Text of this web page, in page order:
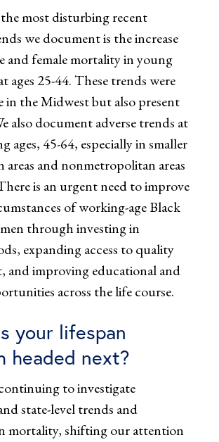
most disturbing recent
we document is the increase
and female mortality in young
ages 25-44. These trends were
in the Midwest but also present
also document adverse trends at
ages, 45-64, especially in smaller
and nonmetropolitan areas
is an urgent need to improve
of working-age Black
through investing in
, expanding access to quality
and improving educational and
across the life course.
your lifespan
headed next?
to investigate
state-level trends and
mortality, shifting our attention